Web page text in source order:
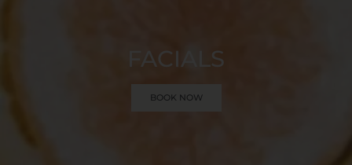
FACIALS
BOOK NOW